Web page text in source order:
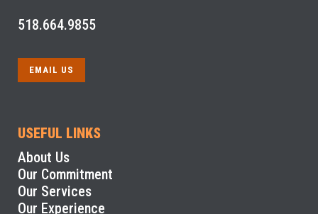
518.664.9855
EMAIL US
USEFUL LINKS
About Us
Our Commitment
Our Services
Our Experience